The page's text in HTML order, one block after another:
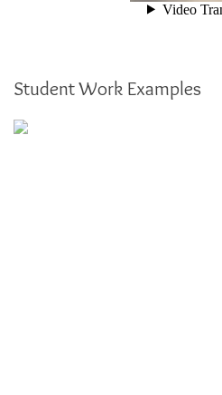
Student Work Examples